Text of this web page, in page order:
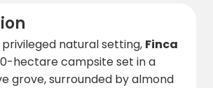
privileged natural setting, Finca
hectare campsite set in a
grove, surrounded by almond